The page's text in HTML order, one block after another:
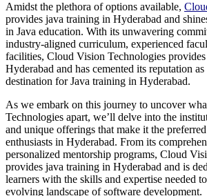
Amidst the plethora of options available,
provides java training in Hyderabad and
in Java education. With its unwavering
industry-aligned curriculum, experienced
facilities, Cloud Vision Technologies
Hyderabad and has cemented its reputation
destination for Java training in Hyderabad.
As we embark on this journey to uncover
Technologies apart, we’ll delve into the
and unique offerings that make it the
enthusiasts in Hyderabad. From its
personalized mentorship programs, Cloud
provides java training in Hyderabad and is
learners with the skills and expertise needed
evolving landscape of software development.